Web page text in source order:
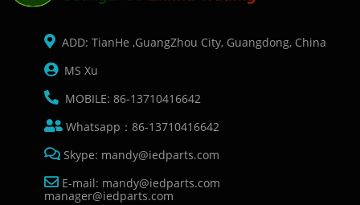
ADD: TianHe ,GuangZhou City, Guangdong, China
MS Xu
MOBILE: 86-13710416642
Whatsapp：86-13710416642
Skype: mandy@iedparts.com
E-mail: mandy@iedparts.com
manager@iedparts.com